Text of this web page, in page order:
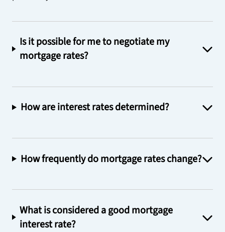
Is it possible for me to negotiate my
mortgage rates?
How are interest rates determined?
How frequently do mortgage rates change?
What is considered a good mortgage
interest rate?